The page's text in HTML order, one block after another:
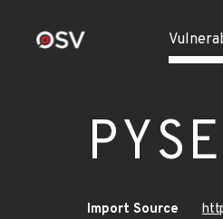
Import Source